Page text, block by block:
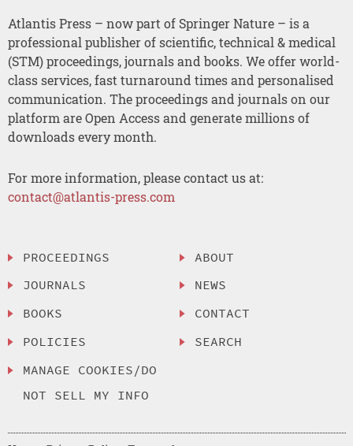
Atlantis Press – now part of Springer Nature – is a
professional publisher of scientific, technical & medical
(STM) proceedings, journals and books. We offer world-
class services, fast turnaround times and personalised
communication. The proceedings and journals on our
platform are Open Access and generate millions of
downloads every month.
For more information, please contact us at:
contact@atlantis-press.com
PROCEEDINGS
JOURNALS
BOOKS
POLICIES
MANAGE COOKIES/DO
NOT SELL MY INFO
ABOUT
NEWS
CONTACT
SEARCH